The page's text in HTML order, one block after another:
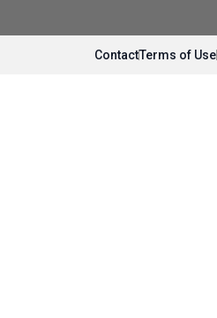
ContactTerms of Use